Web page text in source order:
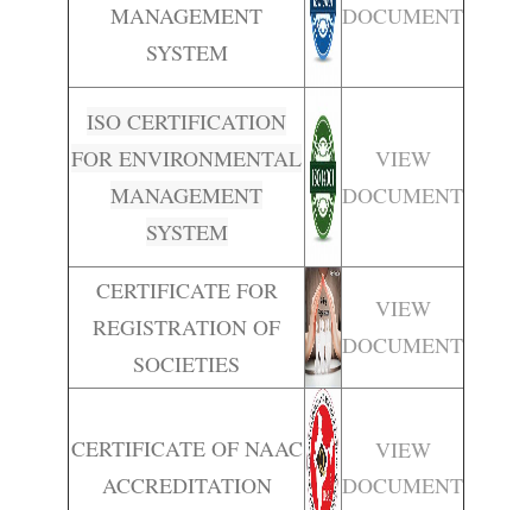
MANAGEMENT
SYSTEM
DOCUMENT
ISO CERTIFICATION
FOR ENVIRONMENTAL
MANAGEMENT
SYSTEM
VIEW
DOCUMENT
CERTIFICATE FOR
REGISTRATION OF
SOCIETIES
VIEW
DOCUMENT
CERTIFICATE OF NAAC
ACCREDITATION
VIEW
DOCUMENT